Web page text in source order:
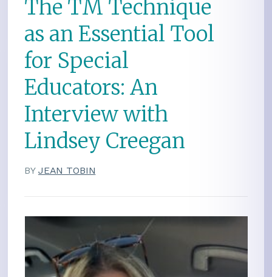
The TM Technique
as an Essential Tool
for Special
Educators: An
Interview with
Lindsey Creegan
BY JEAN TOBIN